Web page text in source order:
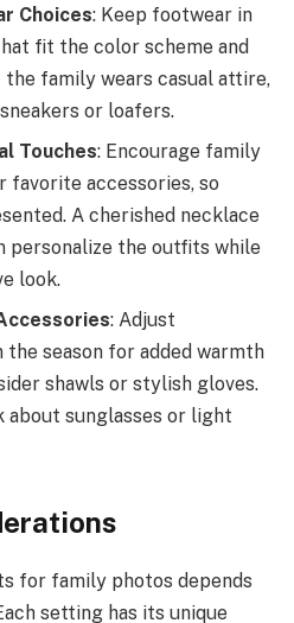
Choices: Keep footwear in
fit the color scheme and
family wears casual attire,
or loafers.
Touches: Encourage family
favorite accessories, so
A cherished necklace
personalize the outfits while
look.
: Adjust
the season for added warmth
shawls or stylish gloves.
about sunglasses or light
for family photos depends
setting has its unique